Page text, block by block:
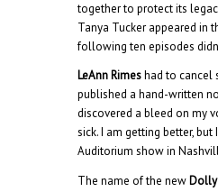
together to protect its
Tanya Tucker appeared in
following ten episodes
LeAnn Rimeshad to cancel
published a hand-written
discovered a bleed on my
sick. I am getting better,
Auditorium show in
The name of the new